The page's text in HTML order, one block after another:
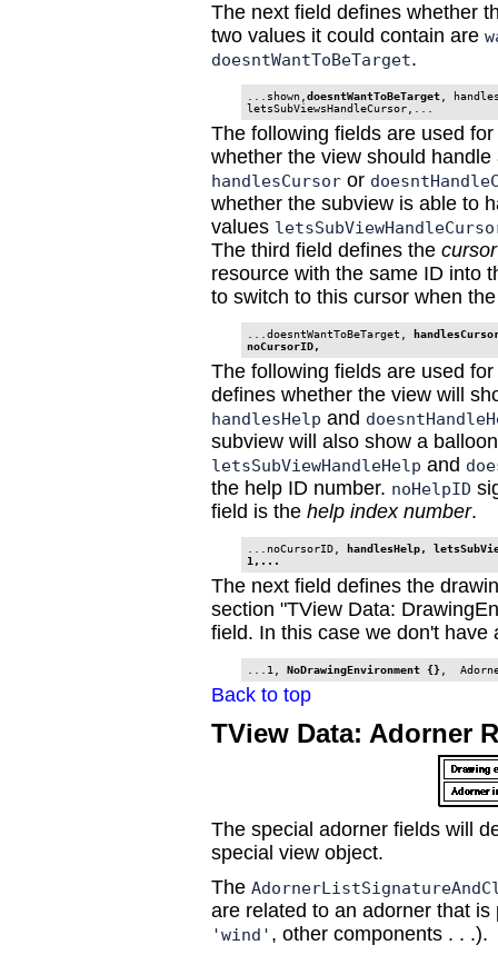
The next field defines whether
two values it could contain are
doesntWantToBeTarget.
...shown, doesntWantToBeTarget ,
letsSubViewsHandleCursor,...
The following fields are used
whether the view should
handlesCursor or
whether the subview is able to
values
The third field defines the
resource with the same ID into
to switch to this cursor when
...doesntWantToBeTarget,
noCursorID,
The following fields are used
defines whether the view will
handlesHelp and
subview will also show a
letsSubViewHandleHelp and
the help ID number. noHelpID
field is the help index number.
...noCursorID,
handlesHelp,
1,...
The next field defines the
section "TView Data:
field. In this case we don't have
...1, NoDrawingEnvironment {}
Back to top
TView Data: Adorner
The special adorner fields will
special view object.
The
are related to an adorner that
'wind' , other components . . .).